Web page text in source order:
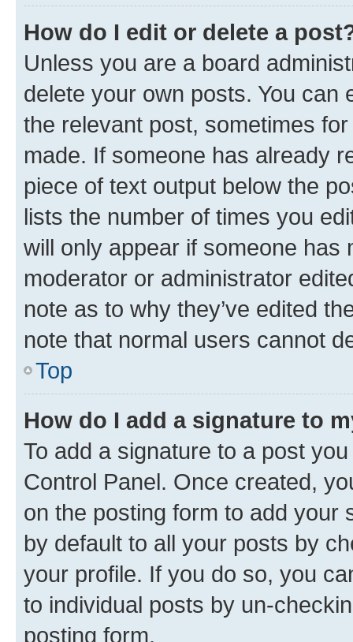
How do I edit or delete a
Unless you are a board
delete your own posts. You can
the relevant post, sometimes
made. If someone has already
piece of text output below the
lists the number of times you
will only appear if someone has
moderator or administrator
note as to why they’ve edited
note that normal users cannot
Top
How do I add a signature to
To add a signature to a post
Control Panel. Once created,
on the posting form to add your
by default to all your posts by
your profile. If you do so, you
to individual posts by un-
posting form.